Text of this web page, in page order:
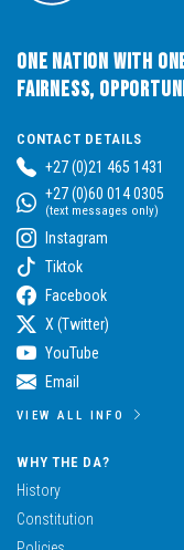
One Nation with
Fairness,
CONTACT DETAILS
+27 (0)21 465 1431
+27 (0)60 014 0305
(text messages only)
Instagram
Tiktok
Facebook
X (Twitter)
YouTube
Email
VIEW ALL INFO
WHY THE DA?
History
Constitution